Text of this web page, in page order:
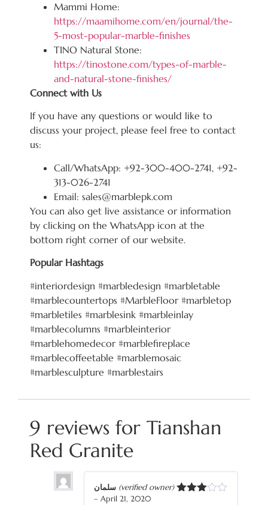
Mammi Home:
https://maamihome.com/en/journal/the-
5-most-popular-marble-finishes
TINO Natural Stone:
https://tinostone.com/types-of-marble-
and-natural-stone-finishes/
Connect with Us
If you have any questions or would like to
discuss your project, please feel free to contact
us:
Call/WhatsApp: +92-300-400-2741, +92-
313-026-2741
Email: sales@marblepk.com
You can also get live assistance or information
by clicking on the WhatsApp icon at the
bottom right corner of our website.
Popular Hashtags
#interiordesign #marbledesign #marbletable
#marblecountertops #MarbleFloor #marbletop
#marbletiles #marblesink #marbleinlay
#marblecolumns #marbleinterior
#marblehomedecor #marblefireplace
#marblecoffeetable #marblemosaic
#marblesculpture #marblestairs
9 reviews for Tianshan
Red Granite
(verified owner)
– April 21, 2020